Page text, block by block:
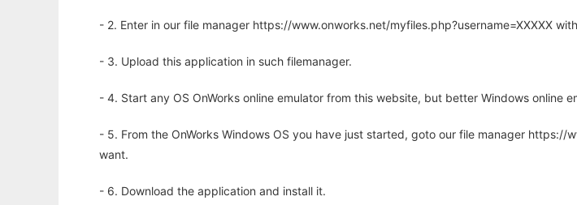
- 2. Enter in our file manager https://www.onworks.net/myfiles.php?username=XXXXX
- 3. Upload this application in such filemanager.
- 4. Start any OS OnWorks online emulator from this website, but better Windows online
- 5. From the OnWorks Windows OS you have just started, goto our file manager
want.
- 6. Download the application and install it.